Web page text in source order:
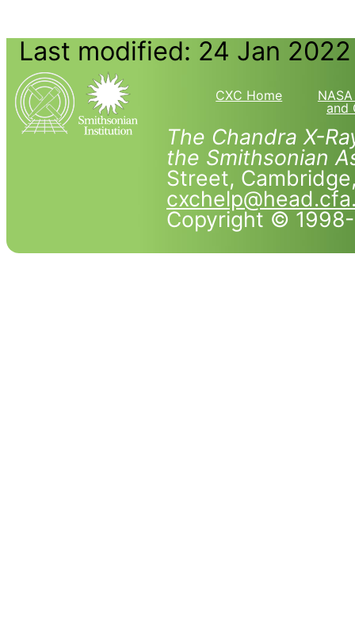
Last modified: 24 Jan 2022
CXC Home
and
The Chandra X-
the Smithsonian
Street,
Copyright ©